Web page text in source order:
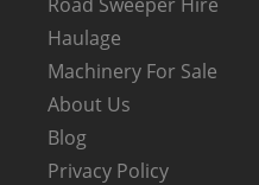
Haulage
Machinery For Sale
About Us
Blog
Privacy Policy